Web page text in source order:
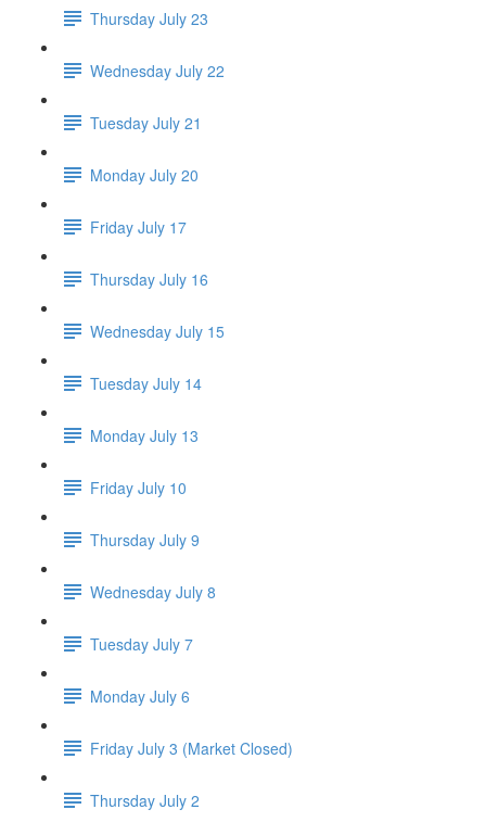
Thursday July 23
Wednesday July 22
Tuesday July 21
Monday July 20
Friday July 17
Thursday July 16
Wednesday July 15
Tuesday July 14
Monday July 13
Friday July 10
Thursday July 9
Wednesday July 8
Tuesday July 7
Monday July 6
Friday July 3 (Market Closed)
Thursday July 2